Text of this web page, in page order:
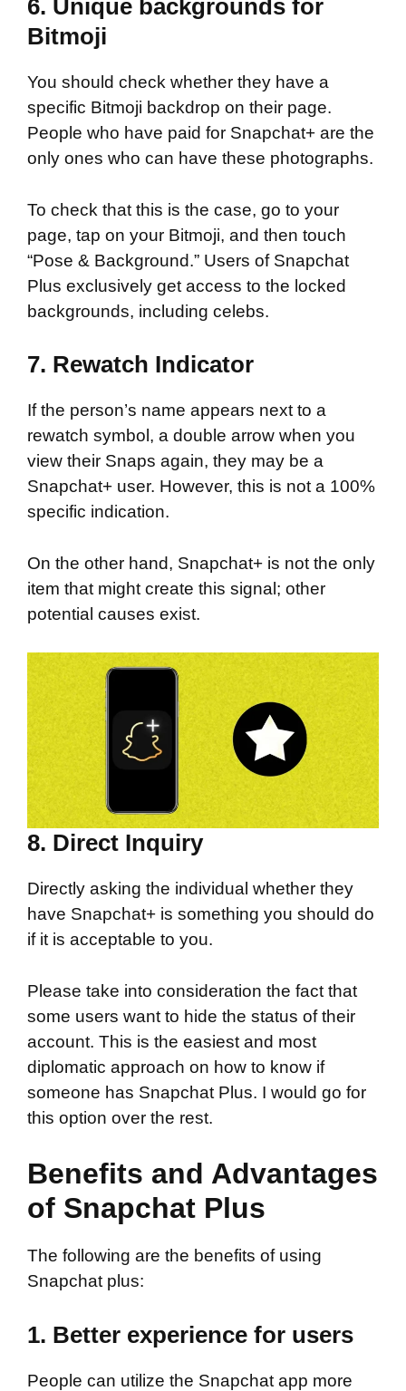
6. Unique backgrounds for
Bitmoji
You should check whether they have a
specific Bitmoji backdrop on their page.
People who have paid for Snapchat+ are the
only ones who can have these photographs.
To check that this is the case, go to your
page, tap on your Bitmoji, and then touch
“Pose & Background.” Users of Snapchat
Plus exclusively get access to the locked
backgrounds, including celebs.
7. Rewatch Indicator
If the person’s name appears next to a
rewatch symbol, a double arrow when you
view their Snaps again, they may be a
Snapchat+ user. However, this is not a 100%
specific indication.
On the other hand, Snapchat+ is not the only
item that might create this signal; other
potential causes exist.
8. Direct Inquiry
Directly asking the individual whether they
have Snapchat+ is something you should do
if it is acceptable to you.
Please take into consideration the fact that
some users want to hide the status of their
account. This is the easiest and most
diplomatic approach on how to know if
someone has Snapchat Plus. I would go for
this option over the rest.
Benefits and Advantages
of Snapchat Plus
The following are the benefits of using
Snapchat plus:
1. Better experience for users
People can utilize the Snapchat app more